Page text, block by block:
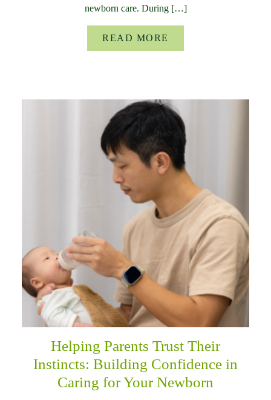
newborn care. During […]
READ MORE
Helping Parents Trust Their
Instincts: Building Confidence in
Caring for Your Newborn